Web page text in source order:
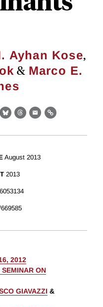
Ayhan Kose,
& Marco E.
BlueskyThreads
EmailLink
August 2013
2013
2012
ON
GIAVAZZI &